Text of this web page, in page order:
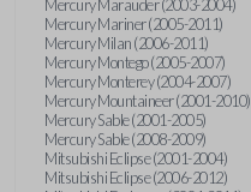
Mercury Marauder (2003-2004)
Mercury Mariner (2005-2011)
Mercury Milan (2006-2011)
Mercury Montego (2005-2007)
Mercury Monterey (2004-2007)
Mercury Mountaineer (2001-2010)
Mercury Sable (2001-2005)
Mercury Sable (2008-2009)
Mitsubishi Eclipse (2001-2004)
Mitsubishi Eclipse (2006-2012)